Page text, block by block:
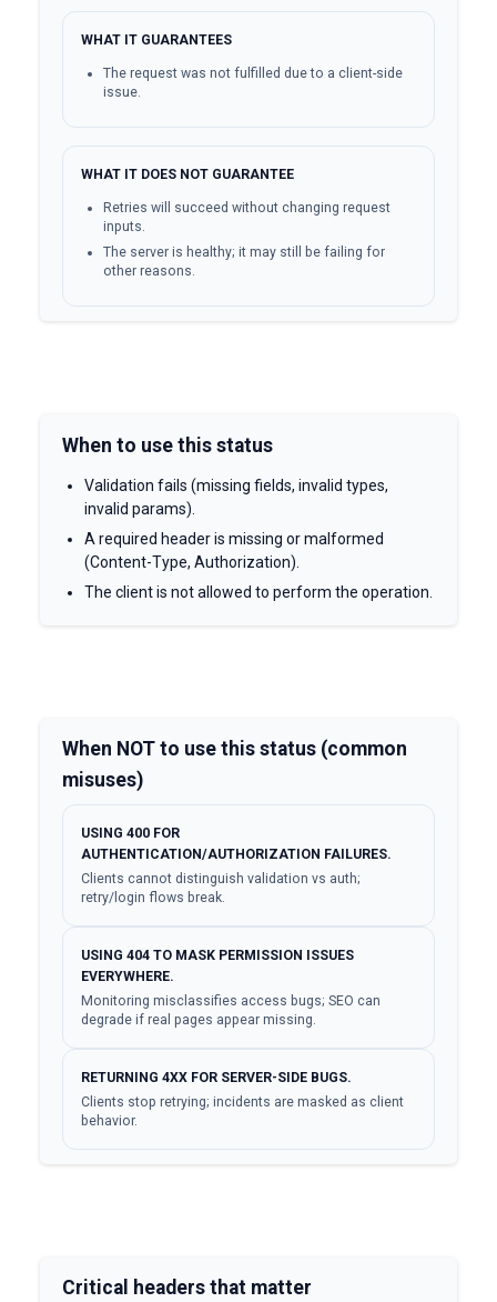
WHAT IT GUARANTEES
The request was not fulfilled due to a client-side
issue.
WHAT IT DOES NOT GUARANTEE
Retries will succeed without changing request
inputs.
The server is healthy; it may still be failing for
other reasons.
When to use this status
Validation fails (missing fields, invalid types,
invalid params).
A required header is missing or malformed
(Content-Type, Authorization).
The client is not allowed to perform the operation.
When NOT to use this status (common
misuses)
USING 400 FOR
AUTHENTICATION/AUTHORIZATION FAILURES.
Clients cannot distinguish validation vs auth;
retry/login flows break.
USING 404 TO MASK PERMISSION ISSUES
EVERYWHERE.
Monitoring misclassifies access bugs; SEO can
degrade if real pages appear missing.
RETURNING 4XX FOR SERVER-SIDE BUGS.
Clients stop retrying; incidents are masked as client
behavior.
Critical headers that matter